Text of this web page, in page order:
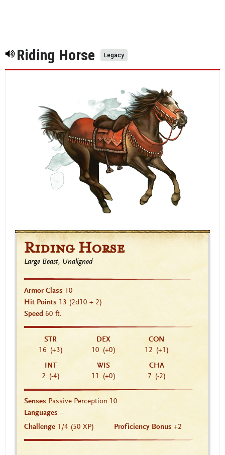
Riding Horse Legacy
Riding Horse
Large Beast, Unaligned
Armor Class 10
Hit Points 13 (2d10 + 2)
Speed 60 ft.
STR
16 (+3)
DEX
10 (+0)
CON
12 (+1)
INT
2 (-4)
WIS
11
(+0)
CHA
7 (-2)
Senses Passive Perception 10
Languages --
Challenge 1/4 (50 XP) Proficiency Bonus +2